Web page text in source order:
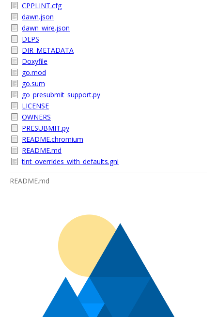
CPPLINT.cfg
dawn.json
dawn_wire.json
DEPS
DIR_METADATA
Doxyfile
go.mod
go.sum
go_presubmit_support.py
LICENSE
OWNERS
PRESUBMIT.py
README.chromium
README.md
tint_overrides_with_defaults.gni
README.md